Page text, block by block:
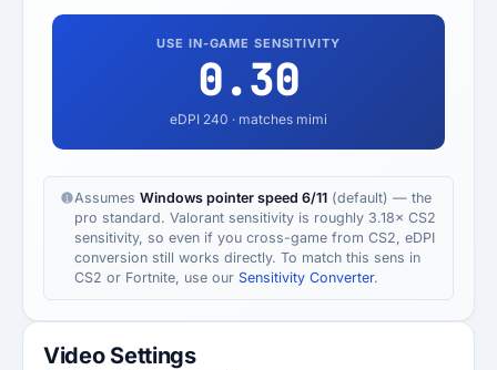
USE IN-GAME SENSITIVITY
0.30
eDPI 240 · matches mimi
Assumes Windows pointer speed 6/11 (default) — the
pro standard. Valorant sensitivity is roughly 3.18× CS2
sensitivity, so even if you cross-game from CS2, eDPI
conversion still works directly. To match this sens in
CS2 or Fortnite, use our Sensitivity Converter.
Video Settings